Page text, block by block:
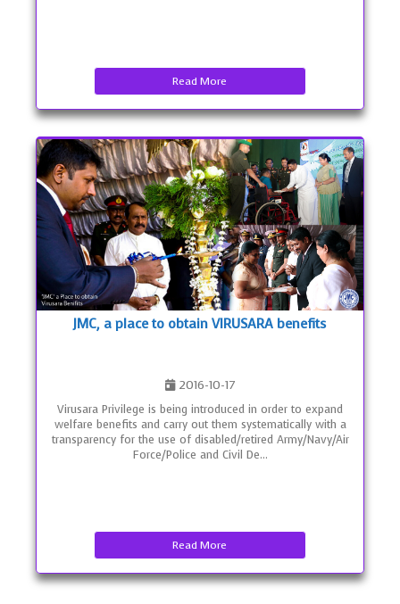
Read More
JMC, a place to obtain VIRUSARA benefits
2016-10-17
Virusara Privilege is being introduced in order to expand
welfare benefits and carry out them systematically with a
transparency for the use of disabled/retired Army/Navy/Air
Force/Police and Civil De...
Read More